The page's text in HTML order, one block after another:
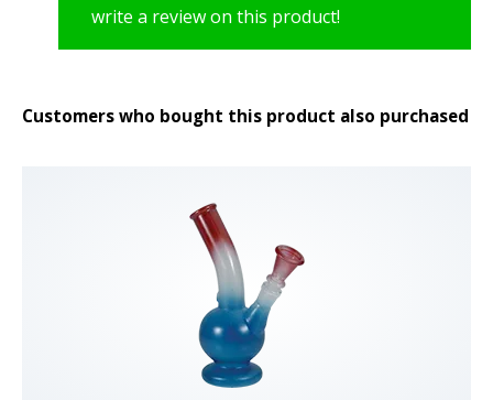
write a review on this product!
Customers who bought this product also purchased